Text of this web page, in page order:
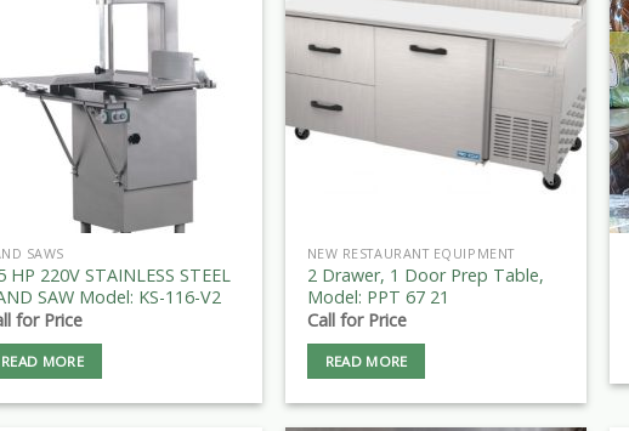
SAWS
HP 220V STAINLESS STEEL
SAW Model: KS-116-V2
for Price
READ MORE
NEW RESTAURANT EQUIPMENT
2 Drawer, 1 Door Prep Table,
Model: PPT 67 21
Call for Price
READ MORE